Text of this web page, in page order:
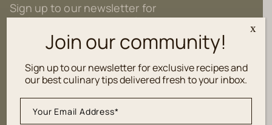
Sign up to our newsletter for
exclusive recipes and culinary tips
delivered fresh to your inbox.
Join our community!
Sign up to our newsletter for exclusive recipes and
our best culinary tips delivered fresh to your inbox.
x